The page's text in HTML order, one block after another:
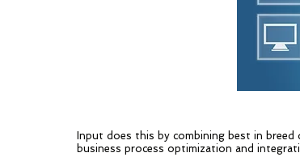
Input does this by combining best in
business process optimization and